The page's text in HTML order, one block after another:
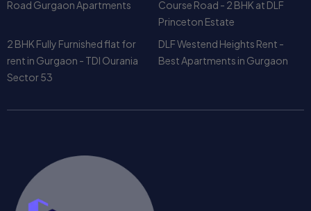
Road Gurgaon Apartments
Course Road - 2 BHK at DLF
Princeton Estate
2 BHK Fully Furnished flat for
rent in Gurgaon - TDI Ourania
Sector 53
DLF Westend Heights Rent -
Best Apartments in Gurgaon